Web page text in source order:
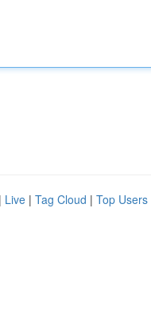
| Live | Tag Cloud | Top Users